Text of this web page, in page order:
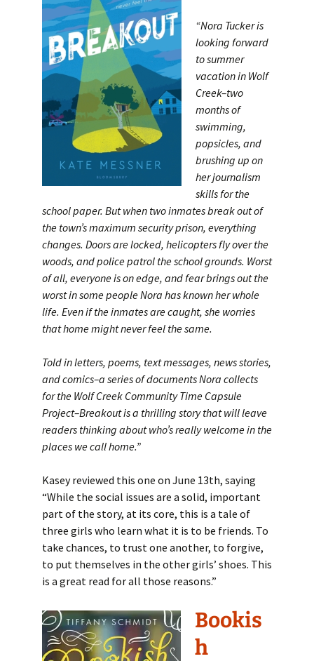
“Nora Tucker is
looking forward
to summer
vacation in Wolf
Creek–two
months of
swimming,
popsicles, and
brushing up on
her journalism
skills for the
school paper. But when two inmates break out of
the town’s maximum security prison, everything
changes. Doors are locked, helicopters fly over the
woods, and police patrol the school grounds. Worst
of all, everyone is on edge, and fear brings out the
worst in some people Nora has known her whole
life. Even if the inmates are caught, she worries
that home might never feel the same.
Told in letters, poems, text messages, news stories,
and comics–a series of documents Nora collects
for the Wolf Creek Community Time Capsule
Project–Breakout is a thrilling story that will leave
readers thinking about who’s really welcome in the
places we call home.”
Kasey reviewed this one on June 13th, saying
“While the social issues are a solid, important
part of the story, at its core, this is a tale of
three girls who learn what it is to be friends. To
take chances, to trust one another, to forgive,
to put themselves in the other girls’ shoes. This
is a great read for all those reasons.”
Bookis
h